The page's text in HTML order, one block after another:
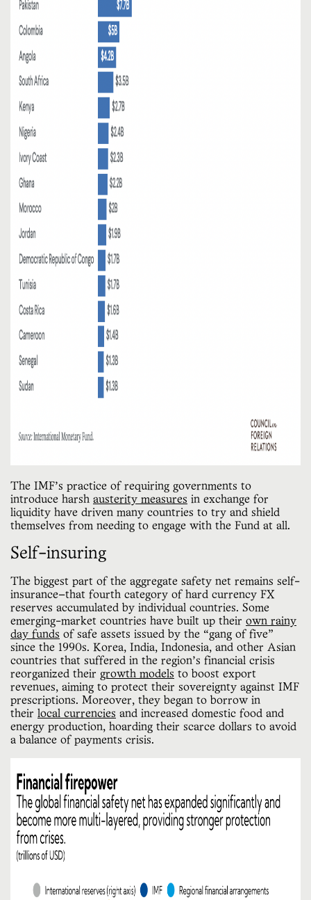
The IMF’s practice of requiring governments to
introduce harsh austerity measures in exchange for
liquidity have driven many countries to try and shield
themselves from needing to engage with the Fund at all.
Self-insuring
The biggest part of the aggregate safety net remains self-
insurance—that fourth category of hard currency FX
reserves accumulated by individual countries. Some
emerging-market countries have built up their own rainy
day funds of safe assets issued by the “gang of five”
since the 1990s. Korea, India, Indonesia, and other Asian
countries that suffered in the region’s financial crisis
reorganized their growth models to boost export
revenues, aiming to protect their sovereignty against IMF
prescriptions.​​ Moreover, they began to borrow in
their local currencies and increased domestic food and
energy production, hoarding their scarce dollars to avoid
a balance of payments crisis.